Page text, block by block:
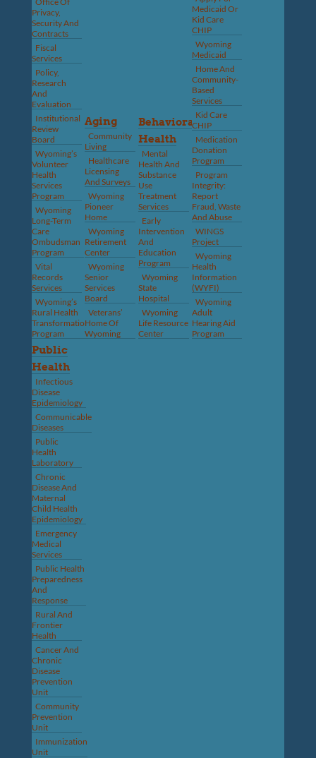
Privacy,
Security And
Contracts
Fiscal
Services
Policy,
Research
And
Evaluation
Institutional
Review
Board
Wyoming’s
Volunteer
Health
Services
Program
Wyoming
Long-Term
Care
Ombudsman
Program
Vital
Records
Services
Wyoming’s
Rural Health
Transformation
Program
Aging
Community
Living
Healthcare
Licensing
And Surveys
Wyoming
Pioneer
Home
Wyoming
Retirement
Center
Wyoming
Senior
Services
Board
Veterans’
Home Of
Wyoming
Behavioral
Health
Mental
Health And
Substance
Use
Treatment
Services
Early
Intervention
And
Education
Program
Wyoming
State
Hospital
Wyoming
Life Resource
Center
Medicaid Or
Kid Care
CHIP
Wyoming
Medicaid
Home And
Community-
Based
Services
Kid Care
CHIP
Medication
Donation
Program
Program
Integrity:
Report
Fraud, Waste
And Abuse
WINGS
Project
Wyoming
Health
Information
(WYFI)
Wyoming
Adult
Hearing Aid
Program
Public
Health
Infectious
Disease
Epidemiology
Communicable
Diseases
Public
Health
Laboratory
Chronic
Disease And
Maternal
Child Health
Epidemiology
Emergency
Medical
Services
Public Health
Preparedness
And
Response
Rural And
Frontier
Health
Cancer And
Chronic
Disease
Prevention
Unit
Community
Prevention
Unit
Immunization
Unit